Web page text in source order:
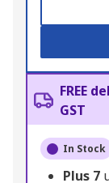
FREE
GST
In Stock
Plus 7